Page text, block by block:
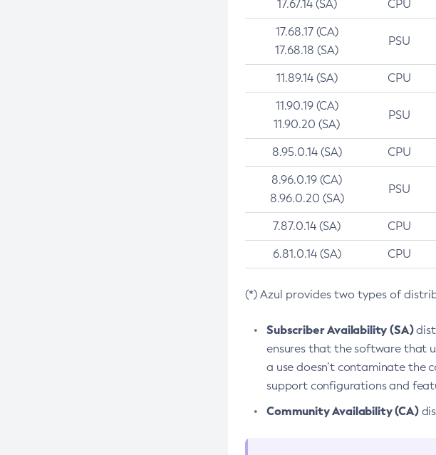
17.67.14 (SA) CPU
17.68.17 (CA)
17.68.18 (SA)
PSU
11.89.14 (SA) CPU
11.90.19 (CA)
11.90.20 (SA)
PSU
8.95.0.14 (SA) CPU
8.96.0.19 (CA)
8.96.0.20 (SA)
PSU
7.87.0.14 (SA) CPU
6.81.0.14 (SA) CPU
(*) Azul provides two types of
Subscriber Availability (SA)
ensures that the software that
a use doesn’t contaminate the
support configurations and
Community Availability (CA)